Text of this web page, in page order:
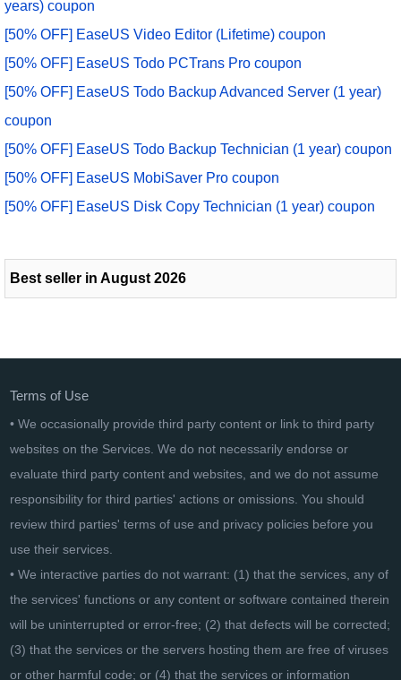
years) coupon
[50% OFF] EaseUS Video Editor (Lifetime) coupon
[50% OFF] EaseUS Todo PCTrans Pro coupon
[50% OFF] EaseUS Todo Backup Advanced Server (1 year)
coupon
[50% OFF] EaseUS Todo Backup Technician (1 year) coupon
[50% OFF] EaseUS MobiSaver Pro coupon
[50% OFF] EaseUS Disk Copy Technician (1 year) coupon
Best seller in August 2026
Terms of Use
• We occasionally provide third party content or link to third party
websites on the Services. We do not necessarily endorse or
evaluate third party content and websites, and we do not assume
responsibility for third parties' actions or omissions. You should
review third parties' terms of use and privacy policies before you
use their services.
• We interactive parties do not warrant: (1) that the services, any of
the services' functions or any content or software contained therein
will be uninterrupted or error-free; (2) that defects will be corrected;
(3) that the services or the servers hosting them are free of viruses
or other harmful code; or (4) that the services or information